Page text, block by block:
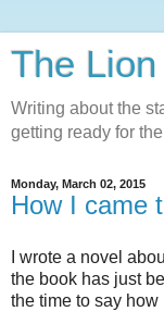
The
Writing about the
getting ready for
Monday, March 02, 2015
How I came
I wrote a novel
the book has just
the time to say